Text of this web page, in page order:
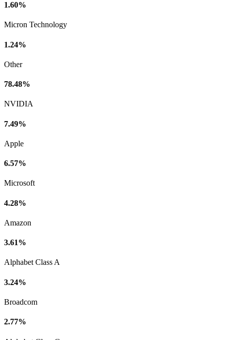
1.60%
Micron Technology
1.24%
Other
78.48%
NVIDIA
7.49%
Apple
6.57%
Microsoft
4.28%
Amazon
3.61%
Alphabet Class A
3.24%
Broadcom
2.77%